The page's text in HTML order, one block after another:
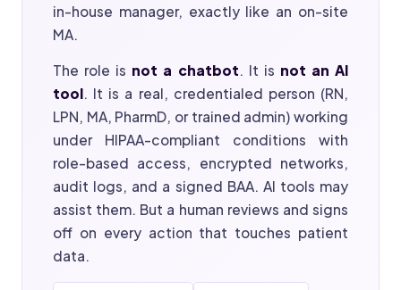
in-house manager, exactly like an on-site
MA.
The role is not a chatbot . It is not an AI
tool . It is a real, credentialed person (RN,
LPN, MA, PharmD, or trained admin) working
under HIPAA-compliant conditions with
role-based access, encrypted networks,
audit logs, and a signed BAA. AI tools may
assist them. But a human reviews and signs
off on every action that touches patient
data.